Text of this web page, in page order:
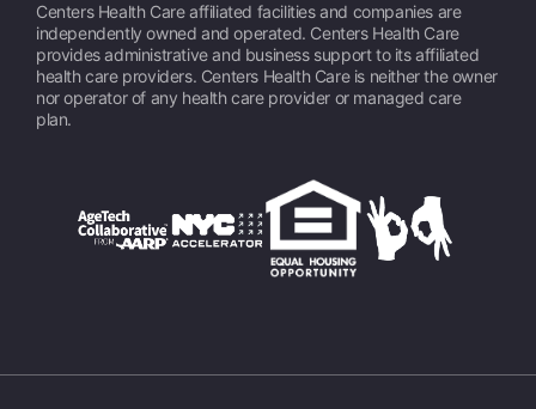
Centers Health Care affiliated facilities and companies are
independently owned and operated. Centers Health Care
provides administrative and business support to its affiliated
health care providers. Centers Health Care is neither the owner
nor operator of any health care provider or managed care
plan.